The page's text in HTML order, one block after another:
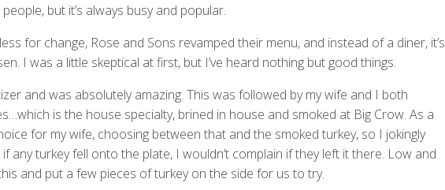
but it’s always busy and popular.
for change, Rose and Sons revamped their menu, and instead of a diner, it’s
I was a little skeptical at first, but I’ve heard nothing but good things.
and was absolutely amazing. This was followed by my wife and I both
is the house specialty, brined in house and smoked at Big Crow. As a
for my wife, choosing between that and the smoked turkey, so I jokingly
any turkey fell onto the plate, I wouldn’t complain if they left it there. Low and
and put a few pieces of turkey on the side for us to try.